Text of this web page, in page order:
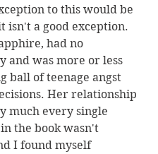
to this would be
isn't a good exception.
had no
and was more or less
ball of teenage angst
Her relationship
much every single
the book wasn't
I found myself